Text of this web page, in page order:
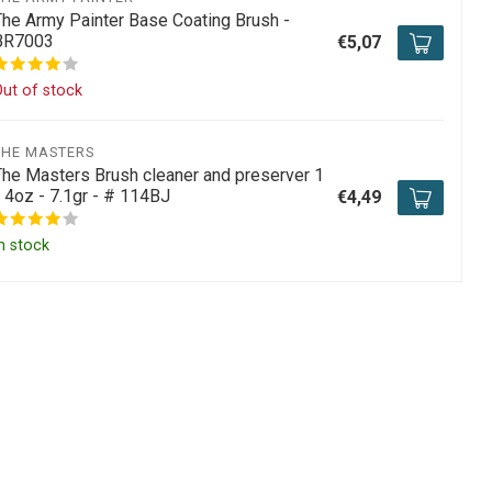
Army Painter Base Coating Brush -
of stock
€5,07
MASTERS
Masters Brush cleaner and preserver 1
- 7.1gr - # 114BJ
stock
€4,49